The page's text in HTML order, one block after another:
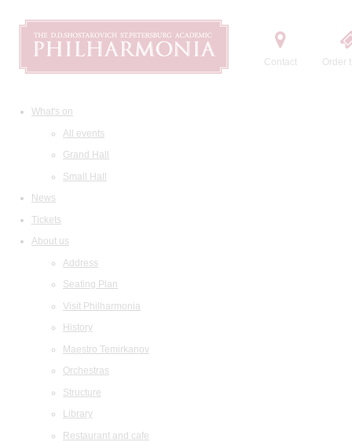
Contact Order
What's on
All events
Grand Hall
Small Hall
News
Tickets
About us
Address
Seating Plan
Visit Philharmonia
History
Maestro Temirkanov
Orchestras
Structure
Library
Restaurant and cafe